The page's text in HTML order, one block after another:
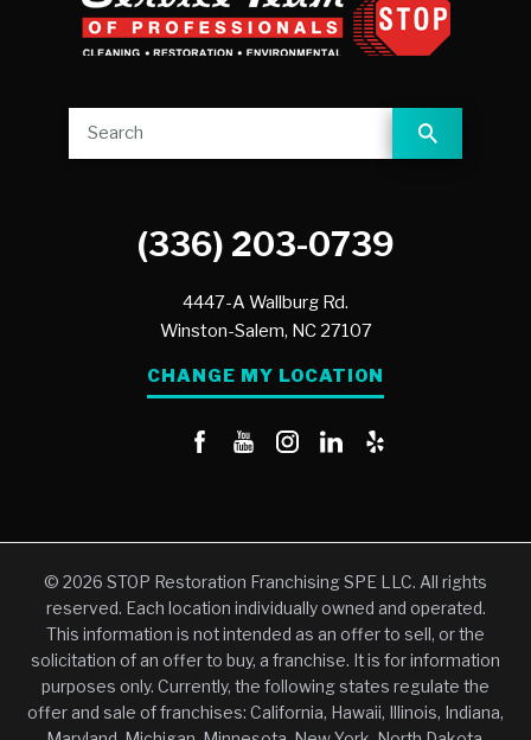
(336) 203-0739
4447-A Wallburg Rd.
Winston-Salem, NC 27107
CHANGE MY LOCATION
© 2026 STOP Restoration Franchising SPE LLC. All rights
reserved. Each location individually owned and operated.
This information is not intended as an offer to sell, or the
solicitation of an offer to buy, a franchise. It is for information
purposes only. Currently, the following states regulate the
offer and sale of franchises: California, Hawaii, Illinois, Indiana,